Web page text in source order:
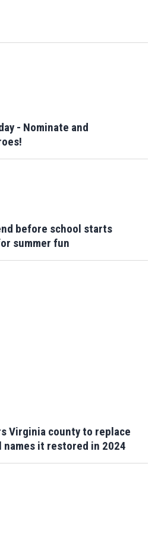
- Nominate and
before school starts
summer fun
Virginia county to replace
it restored in 2024